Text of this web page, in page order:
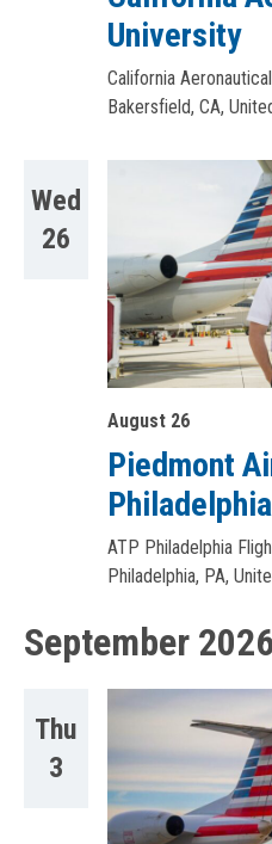
University
California
Bakersfield, CA,
Wed
26
August 26
Piedmont
ATP Philadelphia
Philadelphia, PA,
September
Thu
3